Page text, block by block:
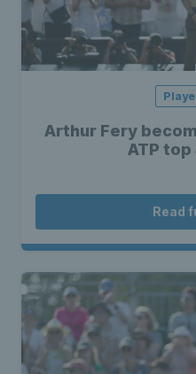
Arthur Fery
ATP
Read